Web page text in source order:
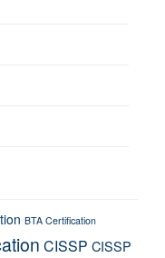
BTA Certification
CISSP CISSP